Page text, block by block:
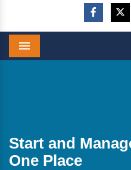
Start and
One Place